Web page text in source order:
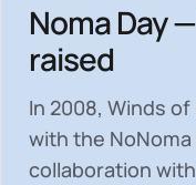
Noma Day
raised
In 2008, Winds
with the
collaboration